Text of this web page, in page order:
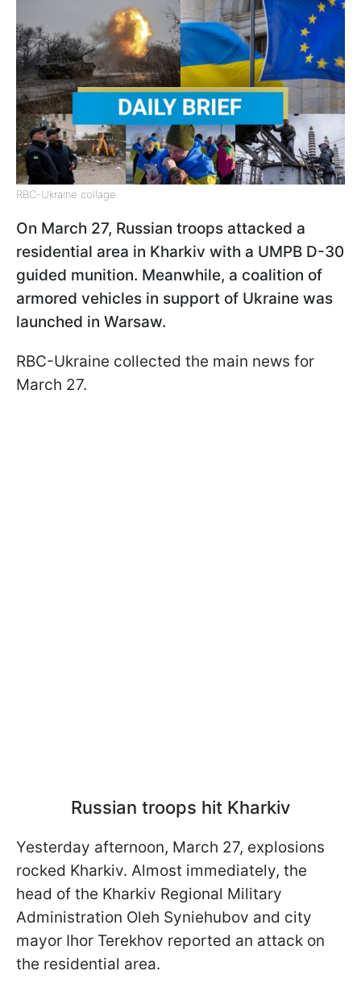
RBC-Ukraine collage
On March 27, Russian troops attacked a
residential area in Kharkiv with a UMPB D-30
guided munition. Meanwhile, a coalition of
armored vehicles in support of Ukraine was
launched in Warsaw.
RBC-Ukraine collected the main news for
March 27.
Russian troops hit Kharkiv
Yesterday afternoon, March 27, explosions
rocked Kharkiv. Almost immediately, the
head of the Kharkiv Regional Military
Administration Oleh Syniehubov and city
mayor Ihor Terekhov reported an attack on
the residential area.